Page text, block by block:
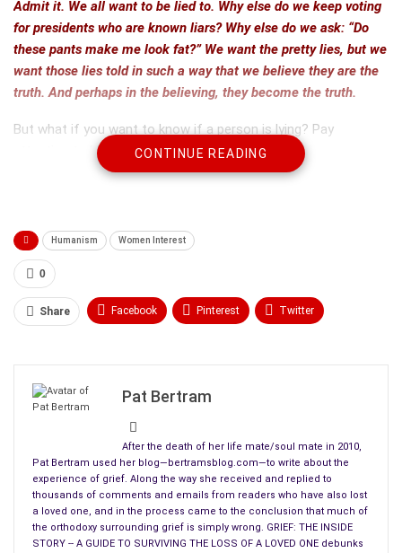
Admit it. We all want to be lied to. Why else do we keep voting
for presidents who are known liars? Why else do we ask: “Do
these pants make me look fat?” We want the pretty lies, but we
want those lies told in such a way that we believe they are the
truth. And perhaps in the believing, they become the truth.
But what if you want to know if a person is lying? Pay
attention to body language. The body doesn’t lie.
those subtle gestures can tell as much as the child’s guilty
face and unpracticed falsehoods.
When a child lies, he covers his mouth with his hands in the
classic speak-no-evil gesture. The teenager brings a hand to
CONTINUE READING
Humanism Women Interest
0
Share Facebook Pinterest Twitter
Pat Bertram
After the death of her life mate/soul mate in 2010,
Pat Bertram used her blog—bertramsblog.com—to write about the
experience of grief. Along the way she received and replied to
thousands of comments and emails from readers who have also lost
a loved one, and in the process came to the conclusion that much of
the orthodoxy surrounding grief is simply wrong. GRIEF: THE INSIDE
STORY -- A GUIDE TO SURVIVING THE LOSS OF A LOVED ONE debunks